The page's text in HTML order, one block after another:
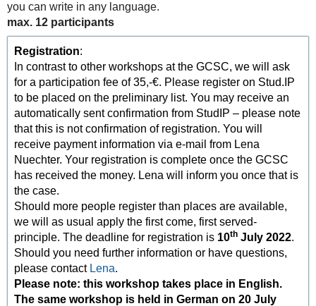
you can write in any language.
max. 12 participants
Registration:
In contrast to other workshops at the GCSC, we will ask
for a participation fee of 35,-€. Please register on Stud.IP
to be placed on the preliminary list. You may receive an
automatically sent confirmation from StudIP – please note
that this is not confirmation of registration. You will
receive payment information via e-mail from Lena
Nuechter. Your registration is complete once the GCSC
has received the money. Lena will inform you once that is
the case.
Should more people register than places are available,
we will as usual apply the first come, first served-
principle. The deadline for registration is 10th July 2022.
Should you need further information or have questions,
please contact Lena.
Please note: this workshop takes place in English.
The same workshop is held in German on 20 July